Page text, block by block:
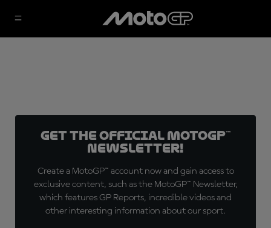
Get the official MotoGP™
Newsletter!
Create a MotoGP™ account now and gain access to
exclusive content, such as the MotoGP™ Newsletter,
which features GP Reports, incredible videos and
other interesting information about our sport.